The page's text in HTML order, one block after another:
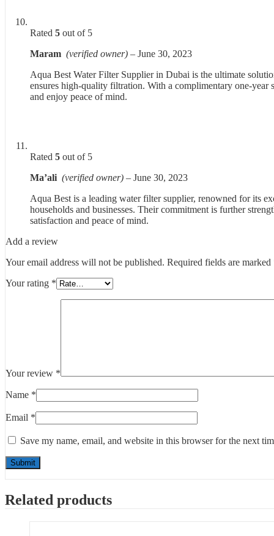
Rated 5 out of 5
Maram (verified owner) – June 30, 2023
Aqua Best Water Filter Supplier in Dubai is the ultimate
ensures high-quality filtration. With a complimentary one-year
and enjoy peace of mind.
Rated 5 out of 5
Ma’ali (verified owner) – June 30, 2023
Aqua Best is a leading water filter supplier, renowned for its
households and businesses. Their commitment is further
satisfaction and peace of mind.
Add a review
Your email address will not be published. Required fields are marked
Your rating *
Your review *
Name *
Email *
Save my name, email, and website in this browser for the next
Related products